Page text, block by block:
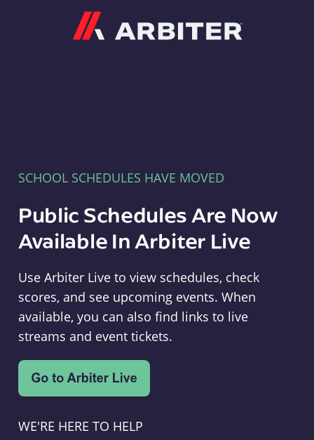
SCHOOL SCHEDULES HAVE MOVED
Public Schedules Are Now
Available In Arbiter Live
Use Arbiter Live to view schedules, check
scores, and see upcoming events. When
available, you can also find links to live
streams and event tickets.
WE'RE HERE TO HELP